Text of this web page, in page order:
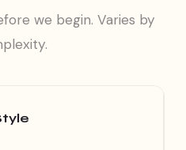
we begin. Varies by